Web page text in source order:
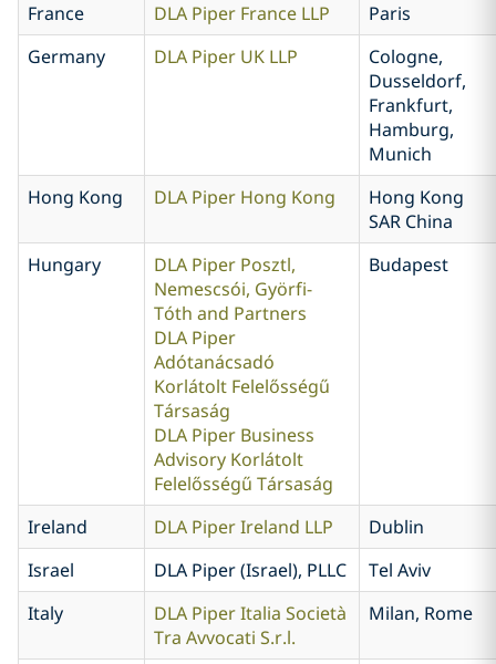
France DLA Piper France LLP
Paris
Germany
DLA Piper UK LLP
Cologne,
Dusseldorf,
Frankfurt,
Hamburg,
Munich
Hong Kong
DLA Piper Hong Kong
Hong Kong
SAR China
Hungary
DLA Piper Posztl,
Nemescsói, Györfi-
Tóth and Partners
DLA Piper
Adótanácsadó
Korlátolt Felelősségű
Társaság
DLA Piper Business
Advisory Korlátolt
Felelősségű Társaság
Budapest
Ireland DLA Piper Ireland LLP
Dublin
Israel
DLA Piper (Israel), PLLC
Tel Aviv
Italy
DLA Piper Italia Società
Tra Avvocati S.r.l.
Milan, Rome